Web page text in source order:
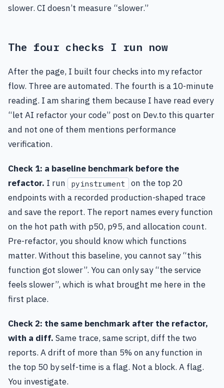
slower. CI doesn’t measure “slower.”
The four checks I run now
After the page, I built four checks into my refactor
flow. Three are automated. The fourth is a 10-minute
reading. I am sharing them because I have read every
“let AI refactor your code” post on Dev.to this quarter
and not one of them mentions performance
verification.
Check 1: a baseline benchmark before the
refactor. I run pyinstrument
on the top 20
endpoints with a recorded production-shaped trace
and save the report. The report names every function
on the hot path with p50, p95, and allocation count.
Pre-refactor, you should know which functions
matter. Without this baseline, you cannot say “this
function got slower”. You can only say “the service
feels slower”, which is what brought me here in the
first place.
Check 2: the same benchmark after the refactor,
with a diff. Same trace, same script, diff the two
reports. A drift of more than 5% on any function in
the top 50 by self-time is a flag. Not a block. A flag.
You investigate.